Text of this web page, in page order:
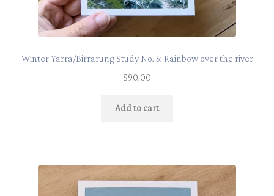
Winter Yarra/Birrarung Study No. 5: Rainbow over the river
$90.00
Add to cart